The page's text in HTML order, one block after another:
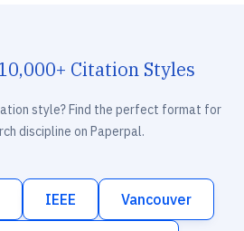
Citation Styles
style? Find the perfect format for
discipline on Paperpal.
IEEE Vancouver